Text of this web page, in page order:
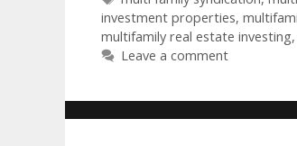
investment properties,
multifamily real estate investing,
Leave a comment